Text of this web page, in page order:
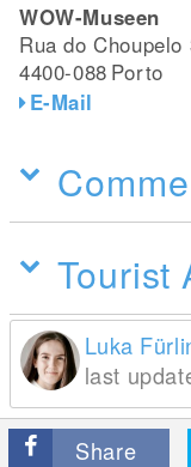
WOW-Museen
Rua do Choupelo
4400-088 Porto
E-Mail
Tourist
Luka
last
Share